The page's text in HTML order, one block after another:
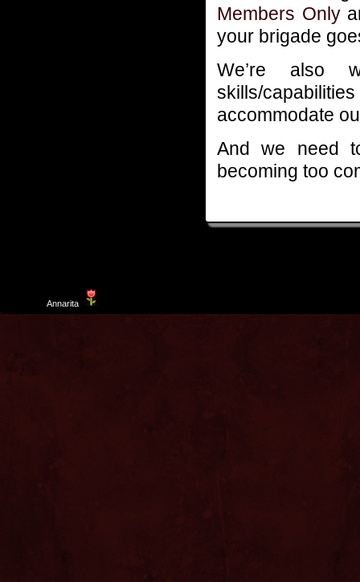
Members Only
your brigade
We’re also
skills/
accommodate
And we need
becoming too
Annarita